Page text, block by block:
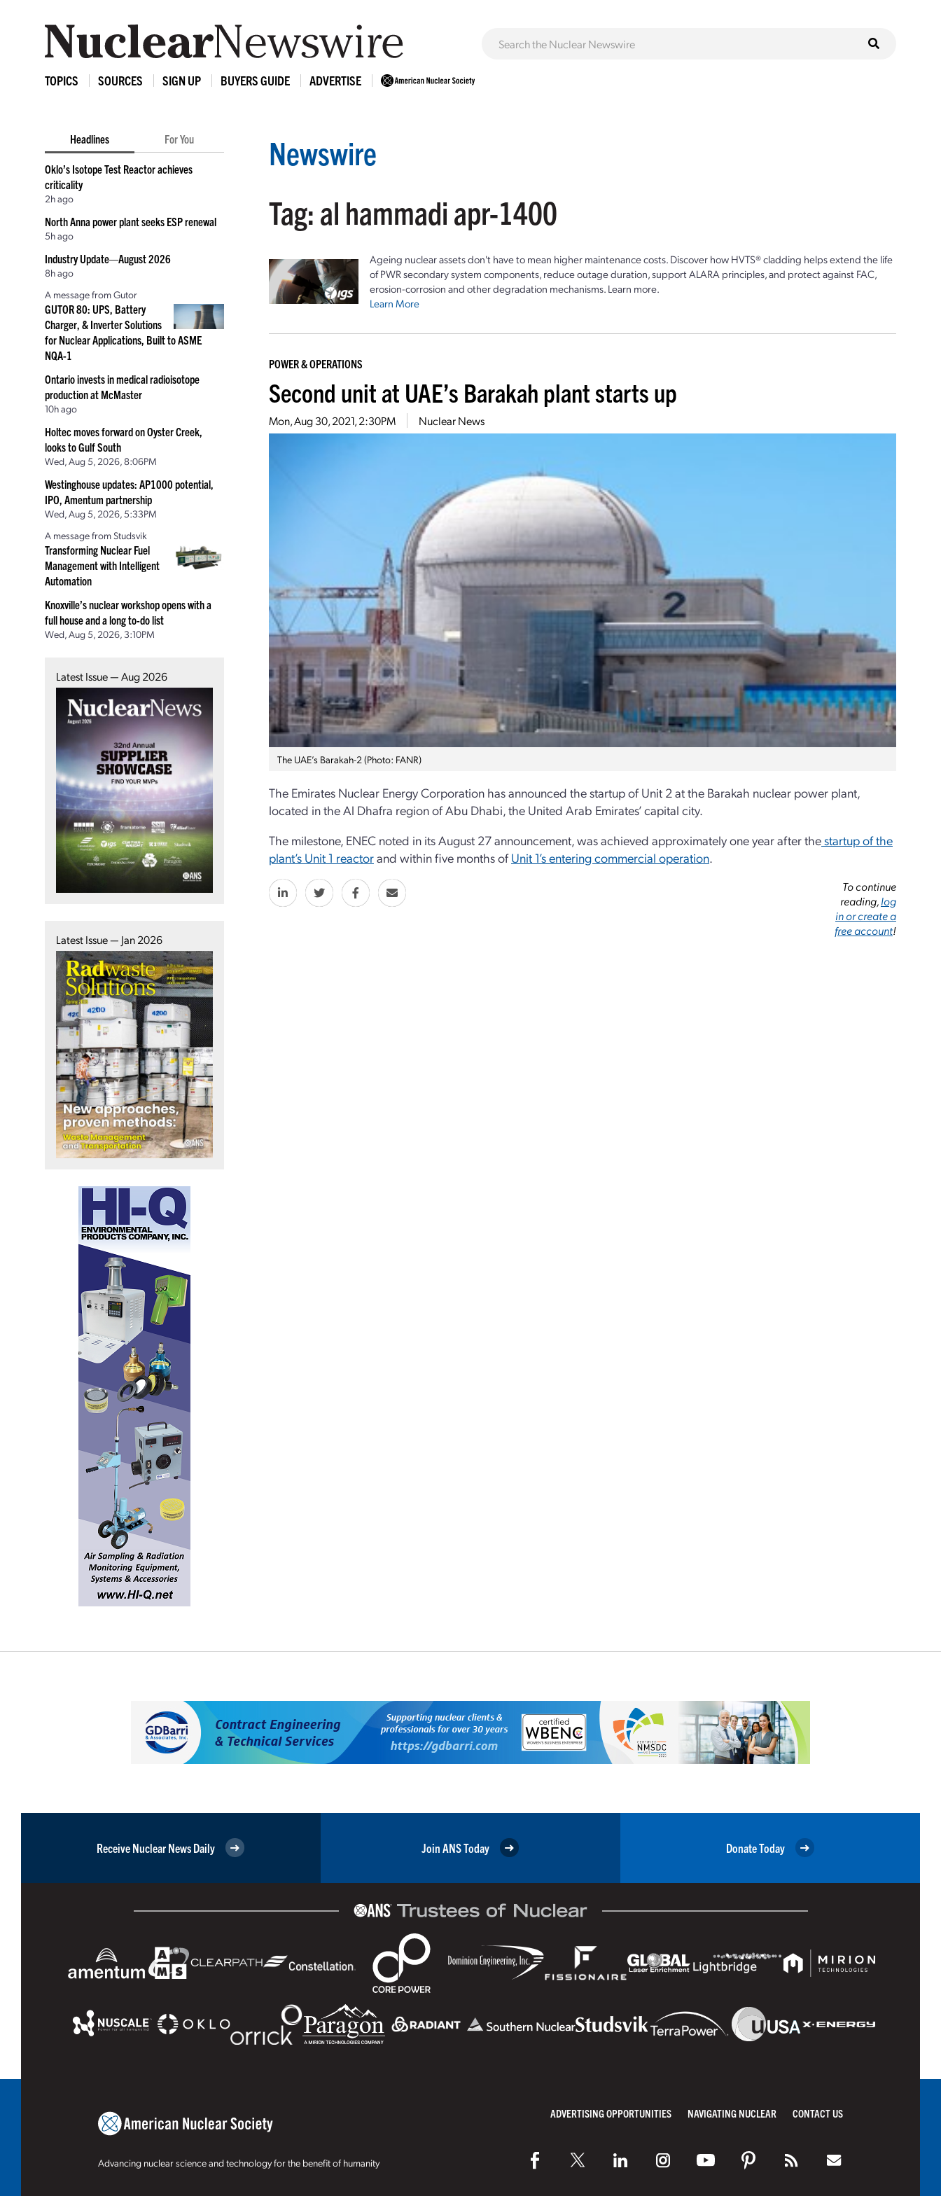
TOPICS SOURCES SIGN UP BUYERS GUIDE ADVERTISE
Headlines For You
Oklo’s Isotope Test Reactor achieves
criticality
2h ago
North Anna power plant seeks ESP renewal
5h ago
Industry Update—August 2026
8h ago
A message from Gutor
GUTOR 80: UPS, Battery
Charger, & Inverter Solutions
for Nuclear Applications, Built to ASME
NQA-1
Ontario invests in medical radioisotope
production at McMaster
10h ago
Holtec moves forward on Oyster Creek,
looks to Gulf South
Wed, Aug 5, 2026, 8:06PM
Westinghouse updates: AP1000 potential,
IPO, Amentum partnership
Wed, Aug 5, 2026, 5:33PM
A message from Studsvik
Transforming Nuclear Fuel
Management with Intelligent
Automation
Knoxville’s nuclear workshop opens with a
full house and a long to-do list
Wed, Aug 5, 2026, 3:10PM
Latest Issue — Aug 2026
Latest Issue — Jan 2026
Newswire
Tag: al hammadi apr-1400
Ageing nuclear assets don't have to mean higher maintenance costs. Discover how HVTS® cladding helps extend the life
of PWR secondary system components, reduce outage duration, support ALARA principles, and protect against FAC,
erosion-corrosion and other degradation mechanisms. Learn more.
Learn More
POWER & OPERATIONS
Second unit at UAE’s Barakah plant starts up
Mon, Aug 30, 2021, 2:30PM Nuclear News
The UAE’s Barakah-2 (Photo: FANR)
The Emirates Nuclear Energy Corporation has announced the startup of Unit 2 at the Barakah nuclear power plant,
located in the Al Dhafra region of Abu Dhabi, the United Arab Emirates’ capital city.
The milestone, ENEC noted in its August 27 announcement, was achieved approximately one year after thestartup of the
plant’s Unit 1 reactorand within five months ofUnit 1’s entering commercial operation.
To continue
reading,log
in or create a
free account!
Receive Nuclear News Daily Join ANS Today Donate Today
Advancing nuclear science and technology for the benefit of humanity
ADVERTISING OPPORTUNITIES NAVIGATING NUCLEAR CONTACT US